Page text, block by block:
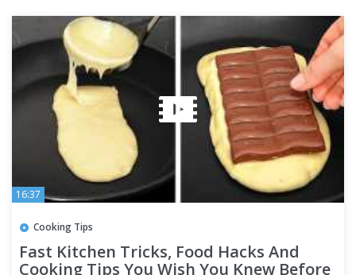
16:37
Cooking Tips
Fast Kitchen Tricks, Food Hacks And
Cooking Tips You Wish You Knew Before